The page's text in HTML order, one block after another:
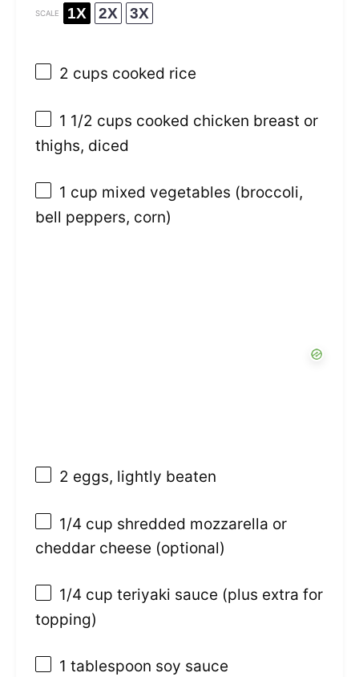
SCALE 1X 2X 3X
2 cups cooked rice
1 1/2 cups cooked chicken breast or
thighs, diced
1 cup mixed vegetables (broccoli,
bell peppers, corn)
2 eggs, lightly beaten
1/4 cup shredded mozzarella or
cheddar cheese (optional)
1/4 cup teriyaki sauce (plus extra for
topping)
1 tablespoon soy sauce